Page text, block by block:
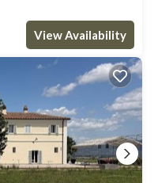
View Availability